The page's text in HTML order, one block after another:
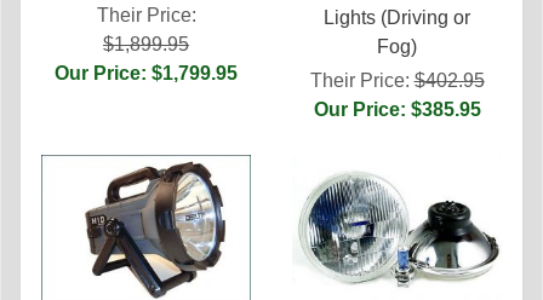
Their Price:
$1,899.95
Our Price: $1,799.95
Lights (Driving or
Fog)
Their Price:$402.95
Our Price: $385.95